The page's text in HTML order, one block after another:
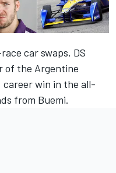
car swaps, DS
of the Argentine
win in the all-
from Buemi.